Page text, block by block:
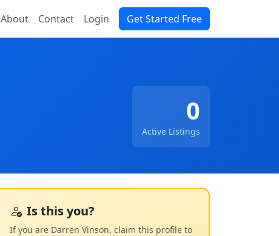
About Contact Login Get Started Free
0
Active Listings
Is this you?
If you are Darren Vinson, claim this profile to